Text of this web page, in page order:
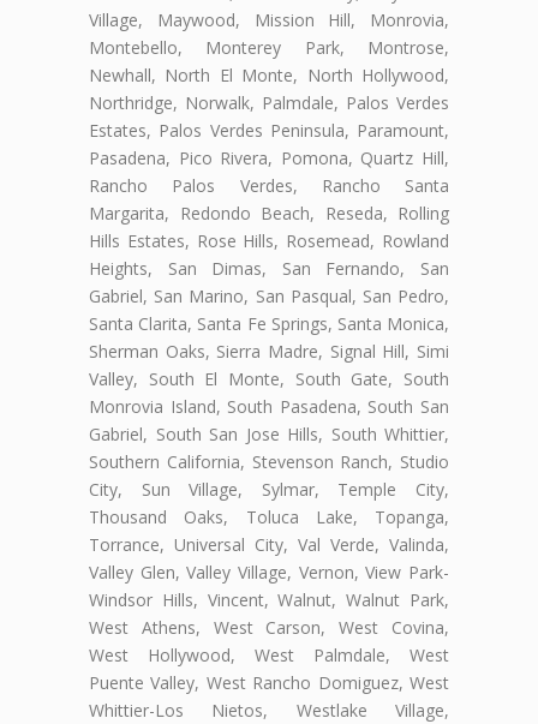
Village, Maywood, Mission Hill, Monrovia,
Montebello, Monterey Park, Montrose,
Newhall, North El Monte, North Hollywood,
Northridge, Norwalk, Palmdale, Palos Verdes
Estates, Palos Verdes Peninsula, Paramount,
Pasadena, Pico Rivera, Pomona, Quartz Hill,
Rancho Palos Verdes, Rancho Santa
Margarita, Redondo Beach, Reseda, Rolling
Hills Estates, Rose Hills, Rosemead, Rowland
Heights, San Dimas, San Fernando, San
Gabriel, San Marino, San Pasqual, San Pedro,
Santa Clarita, Santa Fe Springs, Santa Monica,
Sherman Oaks, Sierra Madre, Signal Hill, Simi
Valley, South El Monte, South Gate, South
Monrovia Island, South Pasadena, South San
Gabriel, South San Jose Hills, South Whittier,
Southern California, Stevenson Ranch, Studio
City, Sun Village, Sylmar, Temple City,
Thousand Oaks, Toluca Lake, Topanga,
Torrance, Universal City, Val Verde, Valinda,
Valley Glen, Valley Village, Vernon, View Park-
Windsor Hills, Vincent, Walnut, Walnut Park,
West Athens, West Carson, West Covina,
West Hollywood, West Palmdale, West
Puente Valley, West Rancho Domiguez, West
Whittier-Los Nietos, Westlake Village,